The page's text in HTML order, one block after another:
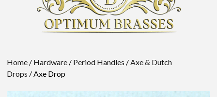
Home / Hardware / Period Handles /Axe & Dutch
Drops / Axe Drop